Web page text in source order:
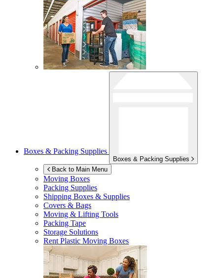
Boxes & Packing Supplies
Boxes & Packing Supplies
Back to Main Menu
Moving Boxes
Packing Supplies
Shipping Boxes & Supplies
Covers & Bags
Moving & Lifting Tools
Packing Tape
Storage Solutions
Rent Plastic Moving Boxes